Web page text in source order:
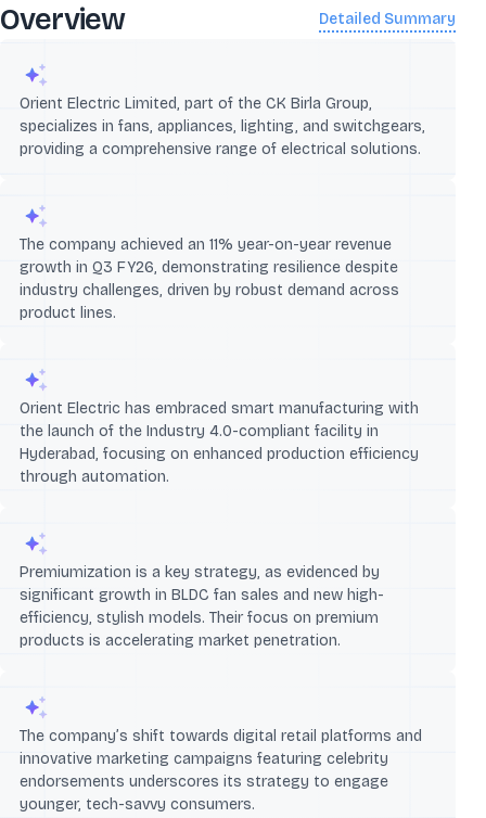
Overview Detailed Summary
Orient Electric Limited, part of the CK Birla Group,
specializes in fans, appliances, lighting, and switchgears,
providing a comprehensive range of electrical solutions.
The company achieved an 11% year-on-year revenue
growth in Q3 FY26, demonstrating resilience despite
industry challenges, driven by robust demand across
product lines.
Orient Electric has embraced smart manufacturing with
the launch of the Industry 4.0-compliant facility in
Hyderabad, focusing on enhanced production efficiency
through automation.
Premiumization is a key strategy, as evidenced by
significant growth in BLDC fan sales and new high-
efficiency, stylish models. Their focus on premium
products is accelerating market penetration.
The company’s shift towards digital retail platforms and
innovative marketing campaigns featuring celebrity
endorsements underscores its strategy to engage
younger, tech-savvy consumers.